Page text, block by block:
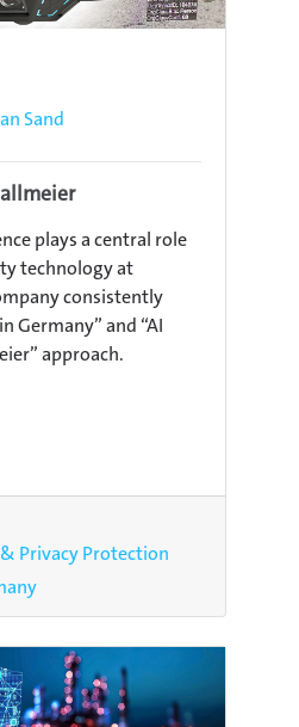
Sand
plays a central role
technology at
consistently
Germany” and “AI
approach.
Privacy Protection